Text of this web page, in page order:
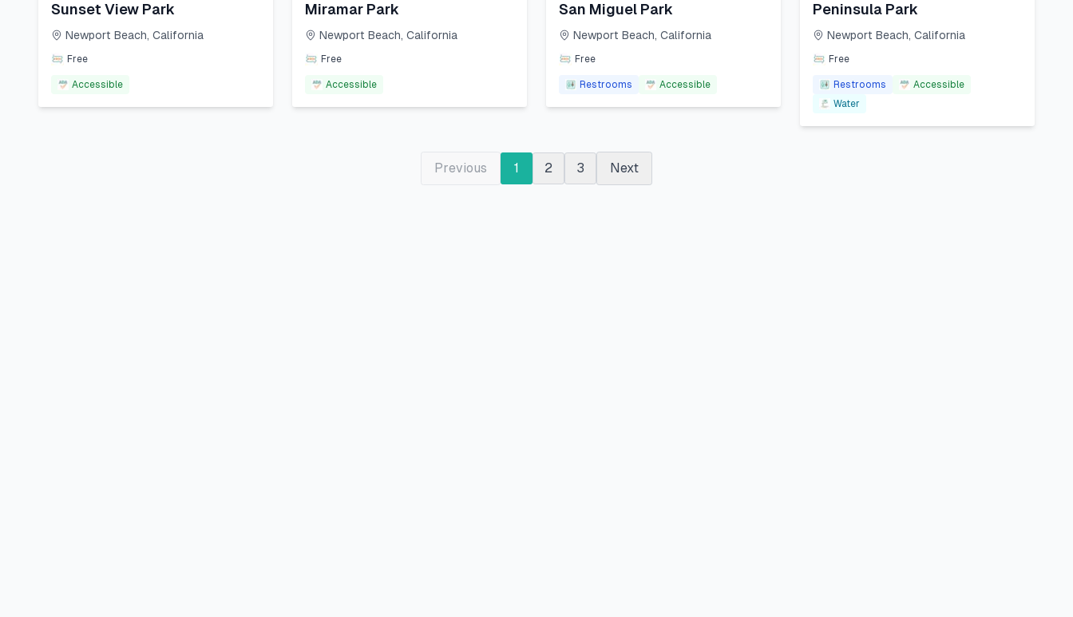
Sunset View Park
Newport Beach, California
Free
Accessible
Miramar Park
Newport Beach, California
Free
Accessible
San Miguel Park
Newport Beach, California
Free
Restrooms Accessible
Peninsula Park
Newport Beach, California
Free
Restrooms
Accessible
Water
Previous 1 2 3 Next